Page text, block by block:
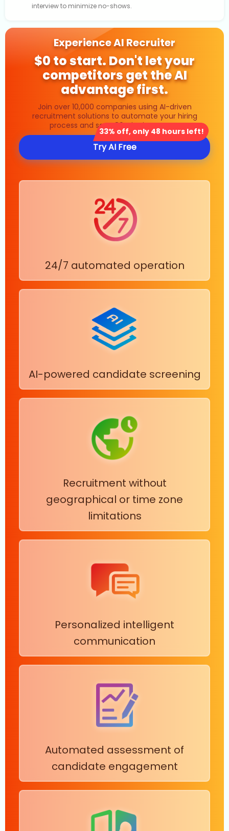
interview to minimize no-shows.
Experience AI Recruiter
$0 to start. Don't let your
competitors get the AI
advantage first.
Join over 10,000 companies using AI-driven
recruitment solutions to automate your hiring
process and save 80% in time costs.
33% off, only 48 hours left!
Try AI Free
24/7 automated operation
AI-powered candidate screening
Recruitment without
geographical or time zone
limitations
Personalized intelligent
communication
Automated assessment of
candidate engagement